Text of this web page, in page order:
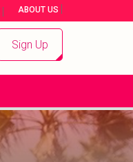
| ABOUT US |
Sign Up